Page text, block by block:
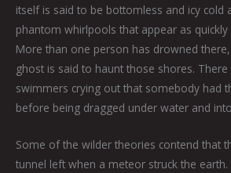
itself is said to be bottomless and icy cold
phantom whirlpools that appear as quickly
More than one person has drowned
ghost is said to haunt those shores.
swimmers crying out that somebody had
before being dragged under water and
Some of the wilder theories contend that
tunnel left when a meteor struck the